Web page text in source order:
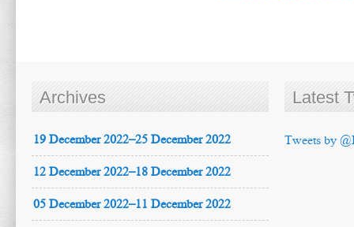
Archives
19 December 2022–25 December 2022
12 December 2022–18 December 2022
05 December 2022–11 December 2022
Latest
Tweets by